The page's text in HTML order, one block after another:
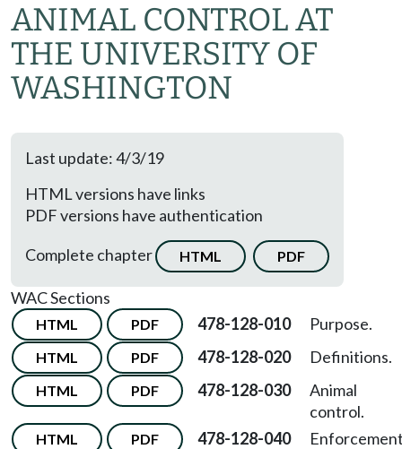
ANIMAL CONTROL AT
THE UNIVERSITY OF
WASHINGTON
Last update: 4/3/19
HTML versions have links
PDF versions have authentication
Complete chapter
HTML PDF
WAC Sections
HTML PDF 478-128-010 Purpose.
HTML PDF 478-128-020 Definitions.
HTML PDF 478-128-030
Animal
control.
HTML PDF 478-128-040